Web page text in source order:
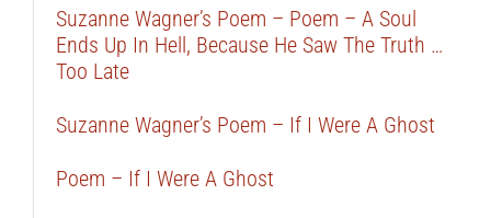
Suzanne Wagner’s Poem – Poem – A Soul
Ends Up In Hell, Because He Saw The Truth …
Too Late
Suzanne Wagner’s Poem – If I Were A Ghost
Poem – If I Were A Ghost